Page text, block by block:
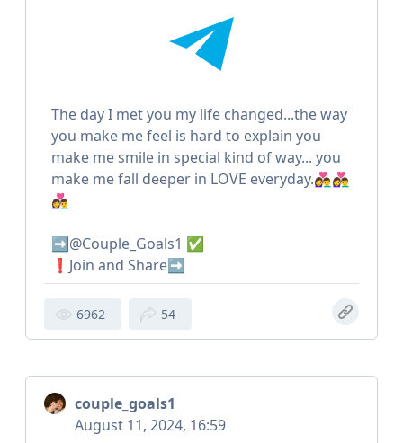
The day I met you my life changed...the way
you make me feel is hard to explain you
make me smile in special kind of way... you
make me fall deeper in LOVE everyday.👩‍❤️‍👨👩‍❤️‍👨
👩‍❤️‍👨
➡️@Couple_Goals1 ✅
❗️Join and Share➡️
6962 54
couple_goals1
August 11, 2024, 16:59